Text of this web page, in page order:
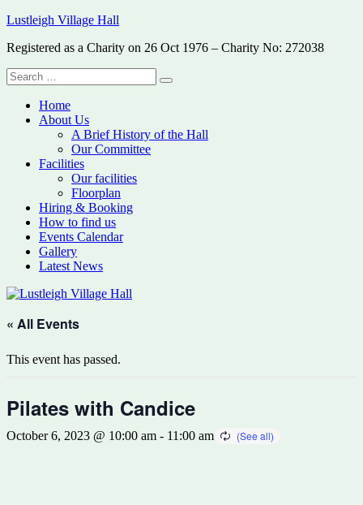
Skip
content
Lustleigh Village Hall
Registered as a Charity on 26 Oct 1976 – Charity No: 272038
Search
for:
Search
Home
About Us
A Brief History of the Hall
Our Committee
Facilities
Our facilities
Floorplan
Hiring & Booking
How to find us
Events Calendar
Gallery
Latest News
« All Events
This event has passed.
Pilates with Candice
October 6, 2023 @ 10:00 am - 11:00 am